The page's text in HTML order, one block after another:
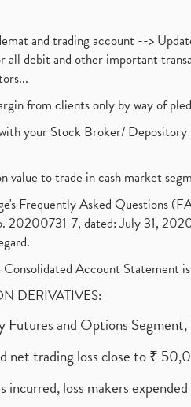
and trading account -->
all debit and other important
from clients only by way of
your Stock Broker/
value to trade in cash market
Frequently Asked Questions
7, dated: July 31,
Account Statement
DERIVATIVES:
and Options Segment,
net trading loss close to ₹
loss makers